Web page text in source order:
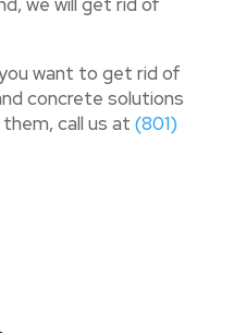
want to get rid of
concrete solutions
call us at (801)